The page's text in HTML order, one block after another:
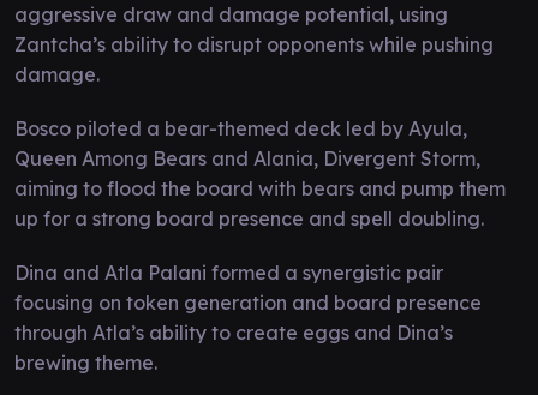
aggressive draw and damage potential, using
Zantcha’s ability to disrupt opponents while pushing
damage.
Bosco piloted a bear-themed deck led by Ayula,
Queen Among Bears and Alania, Divergent Storm,
aiming to flood the board with bears and pump them
up for a strong board presence and spell doubling.
Dina and Atla Palani formed a synergistic pair
focusing on token generation and board presence
through Atla’s ability to create eggs and Dina’s
brewing theme.